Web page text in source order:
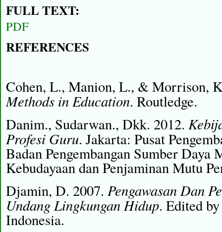
FULL TEXT:
PDF
REFERENCES
Cohen, L., Manion, L., & Morrison,
Methods in Education. Routledge.
Danim., Sudarwan., Dkk. 2012.
Profesi Guru. Jakarta: Pusat
Badan Pengembangan Sumber Daya
Kebudayaan dan Penjaminan Mutu
Djamin, D. 2007. Pengawasan Dan
Undang Lingkungan Hidup. Edited
Indonesia.